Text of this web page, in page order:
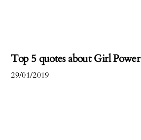
29/01/2019
Top 5 quotes about Girl Power